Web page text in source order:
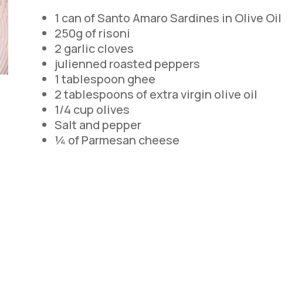
1 can of Santo Amaro Sardines in Olive Oil
250g of risoni
2 garlic cloves
julienned roasted peppers
1 tablespoon ghee
2 tablespoons of extra virgin olive oil
1/4 cup olives
Salt and pepper
¼ of Parmesan cheese